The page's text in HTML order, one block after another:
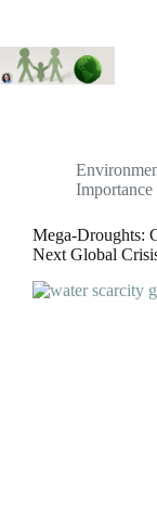
content
Tagwater crisis
Importance
Mega-Droughts:
Next Global